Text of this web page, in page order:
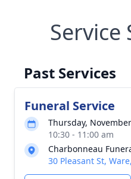
Service
Past Services
Funeral Service
Thursday,
10:30 - 11:00 am
Charbonneau
30 Pleasant St,